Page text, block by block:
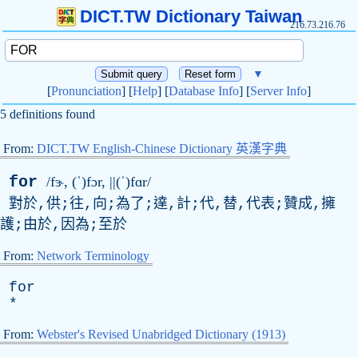
DICT.TW Dictionary Taiwan216.73.216.76
▼
[Pronunciation] [Help] [Database Info] [Server Info]
5 definitions found
From: DICT.TW English-Chinese Dictionary 英漢字典
for /fɝ, (ˈ)fɔr, ||(ˈ)fɑr/
對於,供;往,向;為了;達,計;代,替,代表;贊成,擁
護;由於,因為;至於
From: Network Terminology
for
*
From: Webster's Revised Unabridged Dictionary (1913)